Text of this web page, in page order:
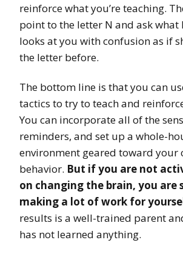
reinforce what you’re teaching.
point to the letter N and ask what
looks at you with confusion as if
the letter before.
The bottom line is that you can
tactics to try to teach and
You can incorporate all of the
reminders, and set up a whole-
environment geared toward your
behavior. But if you are not
on changing the brain, you are
making a lot of work for
results is a well-trained parent
has not learned anything.